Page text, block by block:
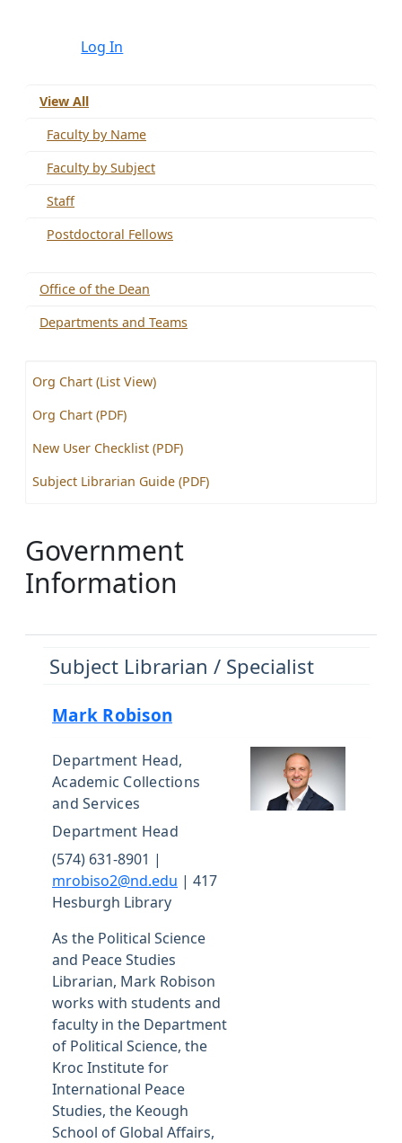
Log In
View All
Faculty by Name
Faculty by Subject
Staff
Postdoctoral Fellows
Office of the Dean
Departments and Teams
Org Chart (List View)
Org Chart (PDF)
New User Checklist (PDF)
Subject Librarian Guide (PDF)
Government
Information
Subject Librarian / Specialist
Mark Robison
Department Head,
Academic Collections
and Services
Department Head
(574) 631-8901 |
mrobiso2@nd.edu | 417
Hesburgh Library
As the Political Science
and Peace Studies
Librarian, Mark Robison
works with students and
faculty in the Department
of Political Science, the
Kroc Institute for
International Peace
Studies, the Keough
School of Global Affairs,